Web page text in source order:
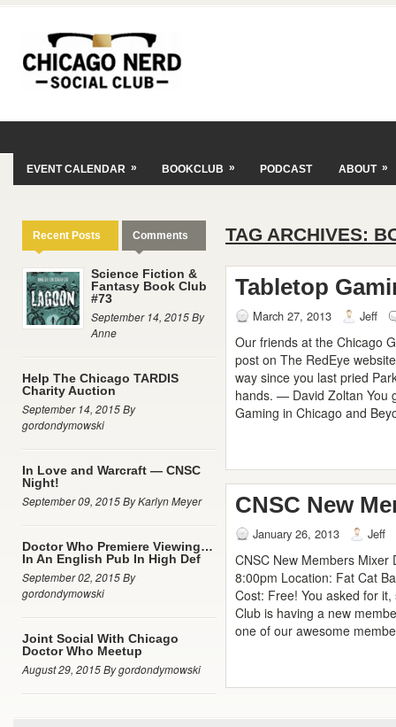
EVENT CALENDAR » BOOKCLUB » PODCAST ABOUT »
Recent Posts Comments
Science Fiction &
Fantasy Book Club
#73
September 14, 2015 By
Anne
Help The Chicago TARDIS
Charity Auction
September 14, 2015 By
gordondymowski
In Love and Warcraft — CNSC
Night!
September 09, 2015 By Karlyn Meyer
Doctor Who Premiere Viewing…
In An English Pub In High Def
September 02, 2015 By
gordondymowski
Joint Social With Chicago
Doctor Who Meetup
August 29, 2015 By gordondymowski
TAG ARCHIVES:
Tabletop
March 27, 2013 Jeff
Our friends at the Chicago
post on The RedEye
way since you last pried
hands. — David Zoltan You
Gaming in Chicago and
CNSC New
January 26, 2013 Jeff
CNSC New Members
8:00pm Location: Fat Cat
Cost: Free! You asked for
Club is having a new
one of our awesome